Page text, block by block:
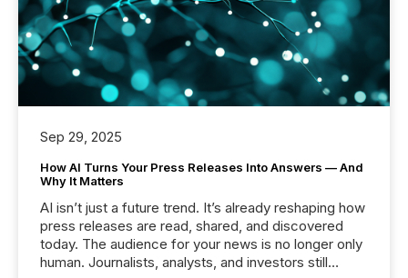
Sep 29, 2025
How AI Turns Your Press Releases Into Answers — And
Why It Matters
AI isn’t just a future trend. It’s already reshaping how
press releases are read, shared, and discovered
today. The audience for your news is no longer only
human. Journalists, analysts, and investors still